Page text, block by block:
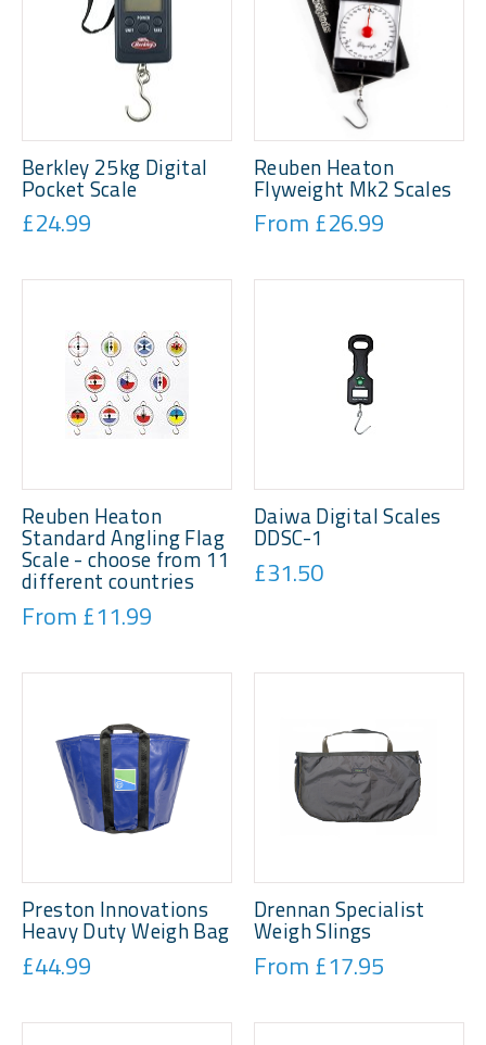
Berkley 25kg Digital
Pocket Scale
£24.99
Reuben Heaton
Flyweight Mk2 Scales
From £26.99
Reuben Heaton
Standard Angling Flag
Scale - choose from 11
different countries
From £11.99
Daiwa Digital Scales
DDSC-1
£31.50
Preston Innovations
Heavy Duty Weigh Bag
£44.99
Drennan Specialist
Weigh Slings
From £17.95